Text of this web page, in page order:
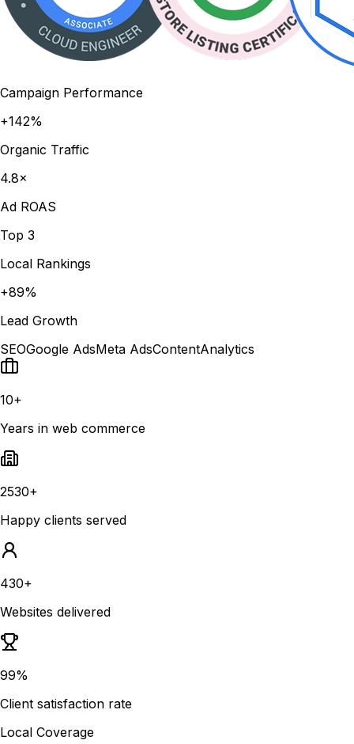
Campaign Performance
+142%
Organic Traffic
4.8×
Ad ROAS
Top 3
Local Rankings
+89%
Lead Growth
SEOGoogle AdsMeta AdsContentAnalytics
10+
Years in web commerce
2530+
Happy clients served
430+
Websites delivered
99%
Client satisfaction rate
Local Coverage